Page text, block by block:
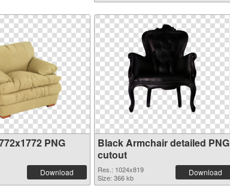
PNG
Download
Black Armchair detailed PNG
cutout
Res.: 1024x819
Size: 366 kb
Download